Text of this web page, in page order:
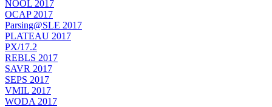
NOOL 2017
OCAP 2017
Parsing@SLE 2017
PLATEAU 2017
PX/17.2
REBLS 2017
SAVR 2017
SEPS 2017
VMIL 2017
WODA 2017